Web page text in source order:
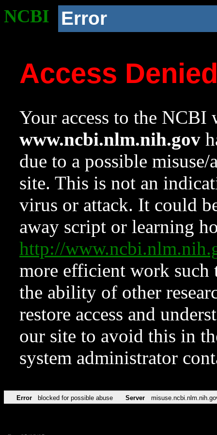
NCBI Error
Access
Your access to the NCBI
www.ncbi.nlm.nih.gov
due to a possible
site. This is not an
virus or attack. It could
away script or learning
http://
more efficient work such
the ability of other
restore access and
our site to avoid this in
system administrator
Error blocked for possible abuse Server